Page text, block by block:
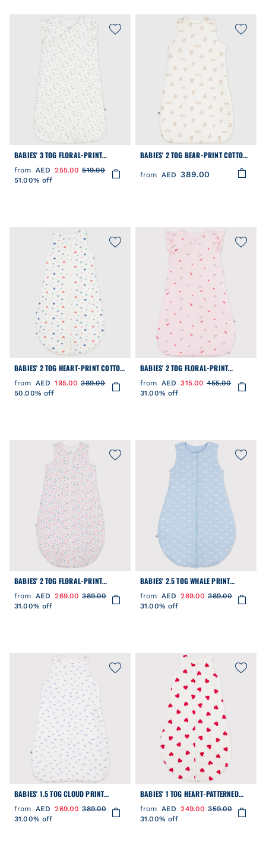
BABIES' 3 TOG FLORAL-PRINT
CORDUROY SLEEPING BAG
from AED 255.00 519.00
51.00% off
BABIES' 2 TOG BEAR-PRINT COTTON
from AED 389.00
BABIES' 2 TOG HEART-PRINT COTTON
SLEEPING BAG
from AED 195.00 389.00
50.00% off
BABIES' 2 TOG FLORAL-PRINT
COTTON SLEEPING BAG
from AED 315.00 455.00
31.00% off
BABIES' 2 TOG FLORAL-PRINT
COTTON SLEEPING BAG
from AED 269.00 389.00
31.00% off
BABIES' 2.5 TOG WHALE PRINT
COTTON SLEEPING BAG
from AED 269.00 389.00
31.00% off
BABIES' 1.5 TOG CLOUD PRINT
COTTON SLEEPING BAG
from AED 269.00 389.00
31.00% off
BABIES' 1 TOG HEART-PATTERNED
COTTON SLEEPING BAG
from AED 249.00 359.00
31.00% off